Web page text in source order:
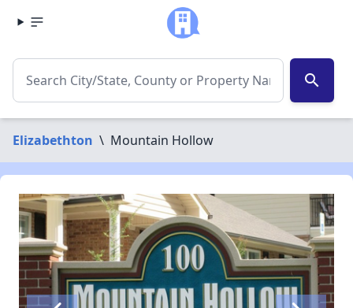
search
Elizabethton \ Mountain Hollow